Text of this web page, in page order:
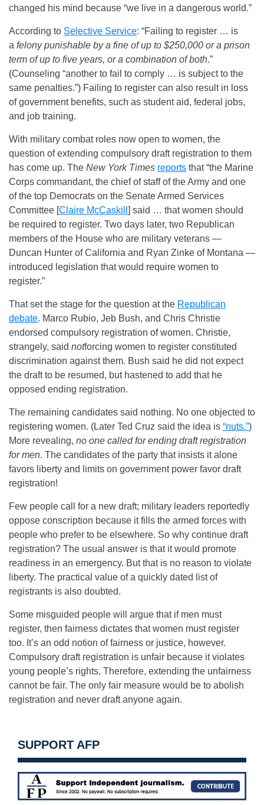
changed his mind because “we live in a dangerous world.”
According to Selective Service: “Failing to register … is
a felony punishable by a fine of up to $250,000 or a prison
term of up to five years, or a combination of both.”
(Counseling “another to fail to comply … is subject to the
same penalties.”) Failing to register can also result in loss
of government benefits, such as student aid, federal jobs,
and job training.
With military combat roles now open to women, the
question of extending compulsory draft registration to them
has come up. The New York Times reports that “the Marine
Corps commandant, the chief of staff of the Army and one
of the top Democrats on the Senate Armed Services
Committee [Claire McCaskill ] said … that women should
be required to register. Two days later, two Republican
members of the House who are military veterans —
Duncan Hunter of California and Ryan Zinke of Montana —
introduced legislation that would require women to
register.”
That set the stage for the question at the Republican
debate. Marco Rubio, Jeb Bush, and Chris Christie
endorsed compulsory registration of women. Christie,
strangely, said notforcing women to register constituted
discrimination against them. Bush said he did not expect
the draft to be resumed, but hastened to add that he
opposed ending registration.
The remaining candidates said nothing. No one objected to
registering women. (Later Ted Cruz said the idea is “nuts.”)
More revealing, no one called for ending draft registration
for men. The candidates of the party that insists it alone
favors liberty and limits on government power favor draft
registration!
Few people call for a new draft; military leaders reportedly
oppose conscription because it fills the armed forces with
people who prefer to be elsewhere. So why continue draft
registration? The usual answer is that it would promote
readiness in an emergency. But that is no reason to violate
liberty. The practical value of a quickly dated list of
registrants is also doubted.
Some misguided people will argue that if men must
register, then fairness dictates that women must register
too. It’s an odd notion of fairness or justice, however.
Compulsory draft registration is unfair because it violates
young people’s rights. Therefore, extending the unfairness
cannot be fair. The only fair measure would be to abolish
registration and never draft anyone again.
SUPPORT AFP